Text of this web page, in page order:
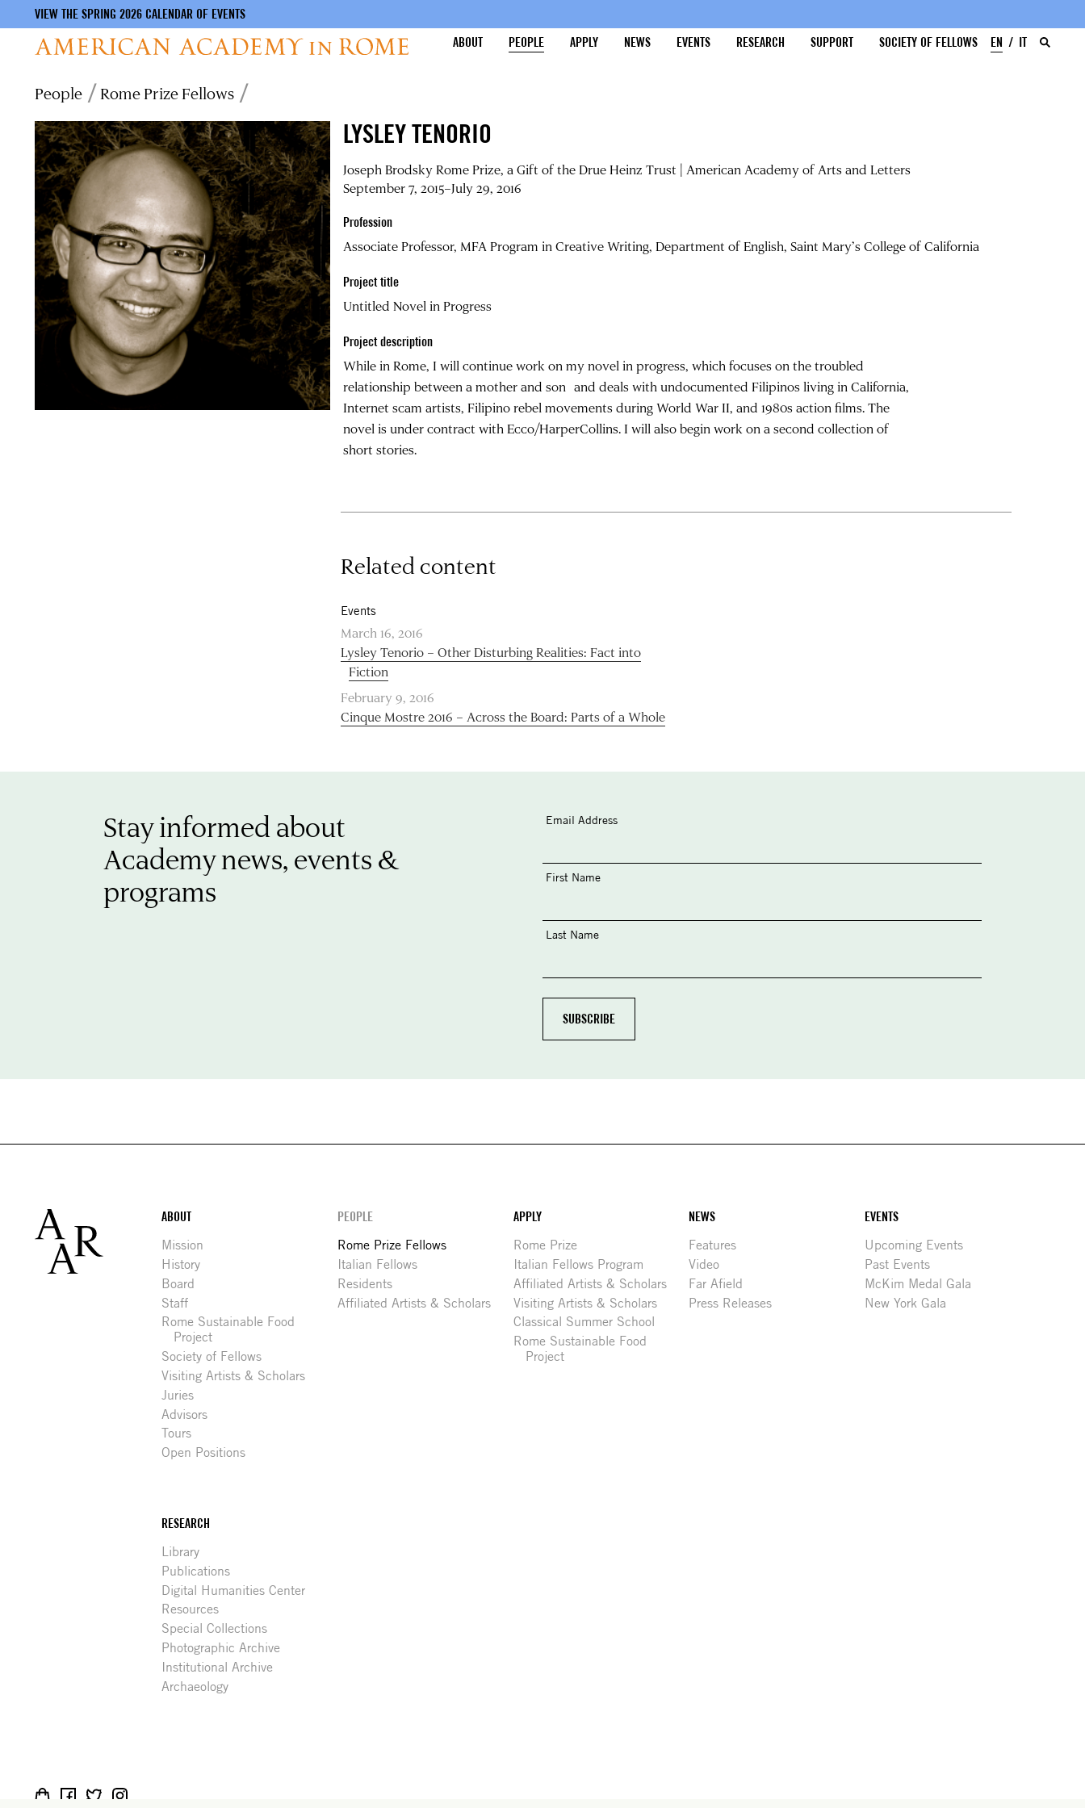
content
VIEW THE SPRING 2026 CALENDAR OF EVENTS
ABOUT
PEOPLE APPLY NEWS EVENTS RESEARCH SUPPORT SOCIETY OF FELLOWS EN IT
Breadcrumb
People Rome Prize Fellows
LYSLEY TENORIO
Joseph Brodsky Rome Prize, a Gift of the Drue Heinz Trust | American Academy of Arts and Letters
September 7, 2015–July 29, 2016
Profession
Associate Professor, MFA Program in Creative Writing, Department of English, Saint Mary’s College of California
Project title
Untitled Novel in Progress
Project description
While in Rome, I will continue work on my novel in progress, which focuses on the troubled
relationship between a mother and son and deals with undocumented Filipinos living in California,
Internet scam artists, Filipino rebel movements during World War II, and 1980s action films. The
novel is under contract with Ecco/HarperCollins. I will also begin work on a second collection of
short stories.
Related content
Events
March 16, 2016
Lysley Tenorio – Other Disturbing Realities: Fact into
Fiction
February 9, 2016
Cinque Mostre 2016 – Across the Board: Parts of a Whole
Stay informed about
Academy news, events &
programs
Email Address
First Name
Last Name
Footer
ABOUT
Mission
History
Board
Staff
Rome Sustainable Food
Project
Society of Fellows
Visiting Artists & Scholars
Juries
Advisors
Tours
Open Positions
PEOPLE
Rome Prize Fellows
Italian Fellows
Residents
Affiliated Artists & Scholars
APPLY
Rome Prize
Italian Fellows Program
Affiliated Artists & Scholars
Visiting Artists & Scholars
Classical Summer School
Rome Sustainable Food
Project
NEWS
Features
Video
Far Afield
Press Releases
EVENTS
Upcoming Events
Past Events
McKim Medal Gala
New York Gala
RESEARCH
Library
Publications
Digital Humanities Center
Resources
Special Collections
Photographic Archive
Institutional Archive
Archaeology